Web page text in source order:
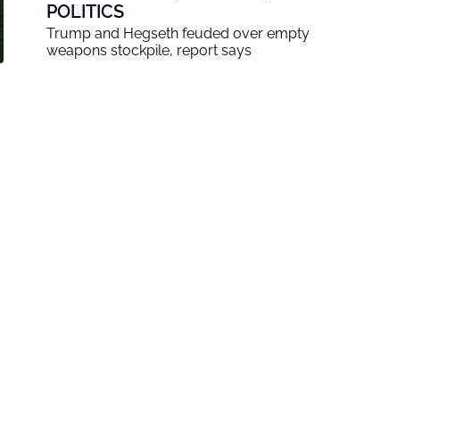
POLITICS
Trump and Hegseth feuded over empty
weapons stockpile, report says